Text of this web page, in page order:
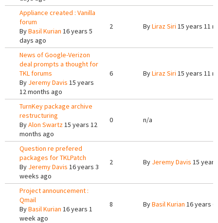
Appliance created : Vanilla
forum
ByBasil Kurian 16 years 5
days ago
2 ByLiraz Siri 15 years 11
News of Google-Verizon
deal prompts a thought for
TKL forums
By Jeremy Davis 15 years
12 months ago
6 ByLiraz Siri 15 years 11
TurnKey package archive
restructuring
ByAlon Swartz15 years 12
months ago
0 n/a
Question re prefered
packages for TKLPatch
By Jeremy Davis 16 years 3
weeks ago
2 By Jeremy Davis 15
Project announcement :
Qmail
ByBasil Kurian 16 years 1
week ago
8 ByBasil Kurian 16 years